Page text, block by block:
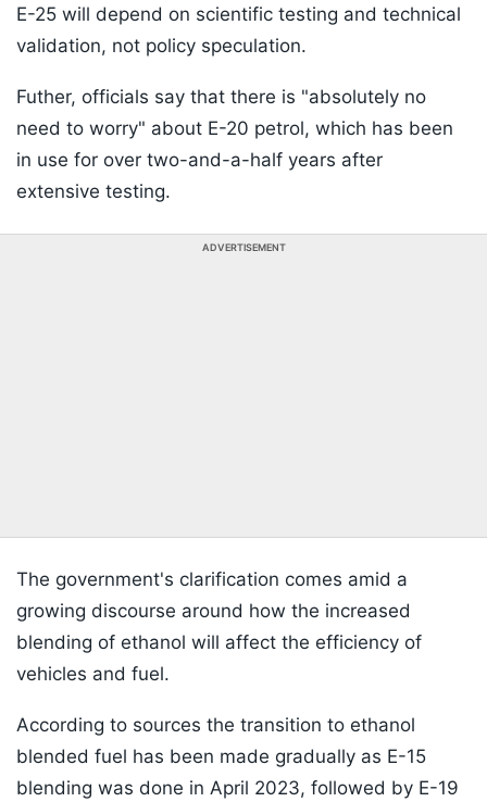
E-25 will depend on scientific testing and technical
validation, not policy speculation.
Futher, officials say that there is "absolutely no
need to worry" about E-20 petrol, which has been
in use for over two-and-a-half years after
extensive testing.
ADVERTISEMENT
The government's clarification comes amid a
growing discourse around how the increased
blending of ethanol will affect the efficiency of
vehicles and fuel.
According to sources the transition to ethanol
blended fuel has been made gradually as E-15
blending was done in April 2023, followed by E-19